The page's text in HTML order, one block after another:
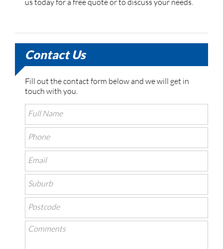
us today for a free quote or to discuss your needs.
Contact Us
Fill out the contact form below and we will get in
touch with you.